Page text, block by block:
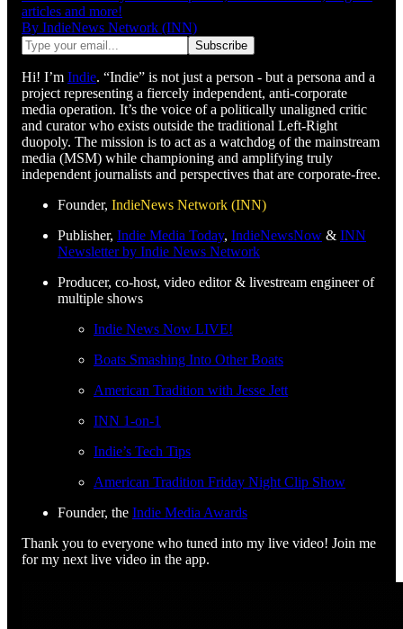
articles and more!
By IndieNews Network (INN)
Hi! I’m Indie. “Indie” is not just a person - but a persona and a
project representing a fiercely independent, anti-corporate
media operation. It’s the voice of a politically unaligned critic
and curator who exists outside the traditional Left-Right
duopoly. The mission is to act as a watchdog of the mainstream
media (MSM) while championing and amplifying truly
independent journalists and perspectives that are corporate-free.
Founder, IndieNews Network (INN)
Publisher, Indie Media Today, IndieNewsNow & INN
Newsletter by Indie News Network
Producer, co-host, video editor & livestream engineer of
multiple shows
Indie News Now LIVE!
Boats Smashing Into Other Boats
American Tradition with Jesse Jett
INN 1-on-1
Indie’s Tech Tips
American Tradition Friday Night Clip Show
Founder, the Indie Media Awards
Thank you to everyone who tuned into my live video! Join me
for my next live video in the app.